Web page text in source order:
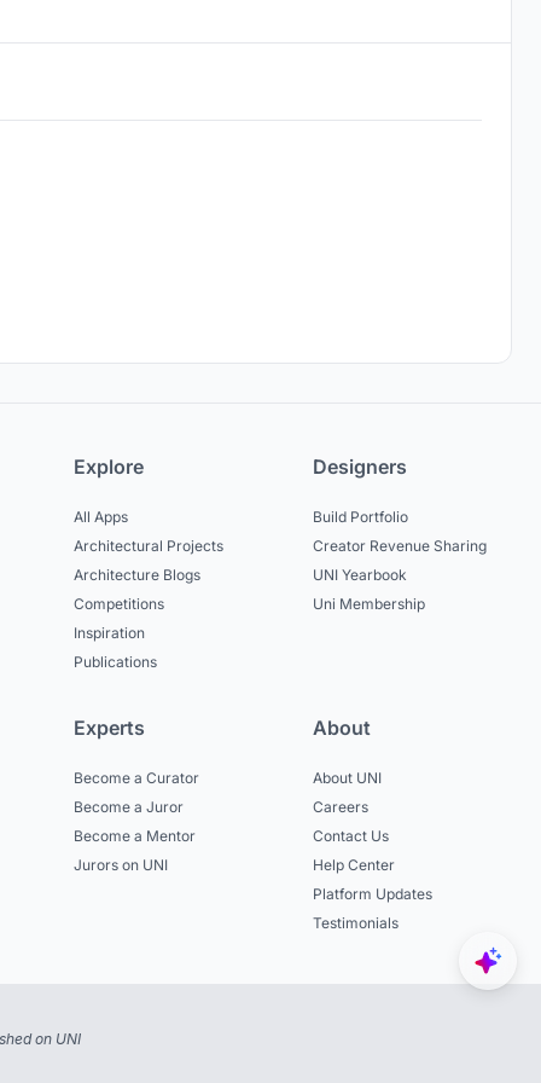
Explore
All Apps
Architectural Projects
Architecture Blogs
Competitions
Inspiration
Publications
Designers
Build Portfolio
Creator Revenue Sharing
UNI Yearbook
Uni Membership
Experts
Become a Curator
Become a Juror
Become a Mentor
Jurors on UNI
About
About UNI
Careers
Contact Us
Help Center
Platform Updates
Testimonials
on UNI